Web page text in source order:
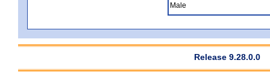
Male
Release 9.28.0.0